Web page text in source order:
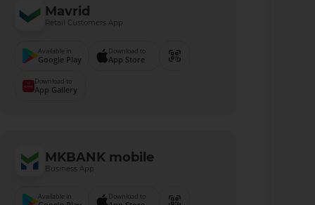
Mavrid
Retail Customers App
Available in
Google Play
Download to
App Store
Download to
App Gallery
MKBANK mobile
Business App
Available in Download to